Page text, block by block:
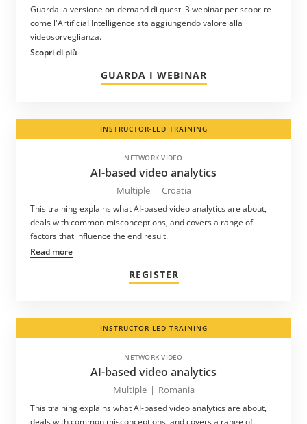
Guarda la versione on-demand di questi 3 webinar per scoprire
come l'ArtificiaI Intelligence sta aggiungendo valore alla
videosorveglianza.
Scopri di più
GUARDA I WEBINAR
INSTRUCTOR-LED TRAINING
NETWORK VIDEO
AI-based video analytics
Multiple | Croatia
This training explains what AI-based video analytics are about,
deals with common misconceptions, and covers a range of
factors that influence the end result.
Read more
REGISTER
INSTRUCTOR-LED TRAINING
NETWORK VIDEO
AI-based video analytics
Multiple | Romania
This training explains what AI-based video analytics are about,
deals with common misconceptions, and covers a range of